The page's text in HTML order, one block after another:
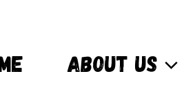
ABOUT US